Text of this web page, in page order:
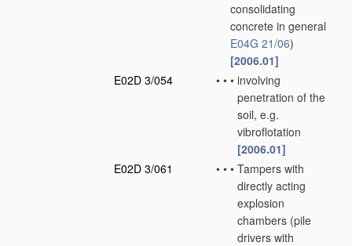
consolidating
concrete in general
E04G 21/06)
[2006.01]
E02D 3/054
• • • involving
penetration of the
soil, e.g.
vibroflotation
[2006.01]
E02D 3/061
• • • Tampers with
directly acting
explosion
chambers (pile
drivers with